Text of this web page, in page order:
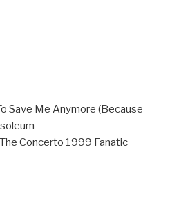
Save Me Anymore (Because
Concerto 1999 Fanatic